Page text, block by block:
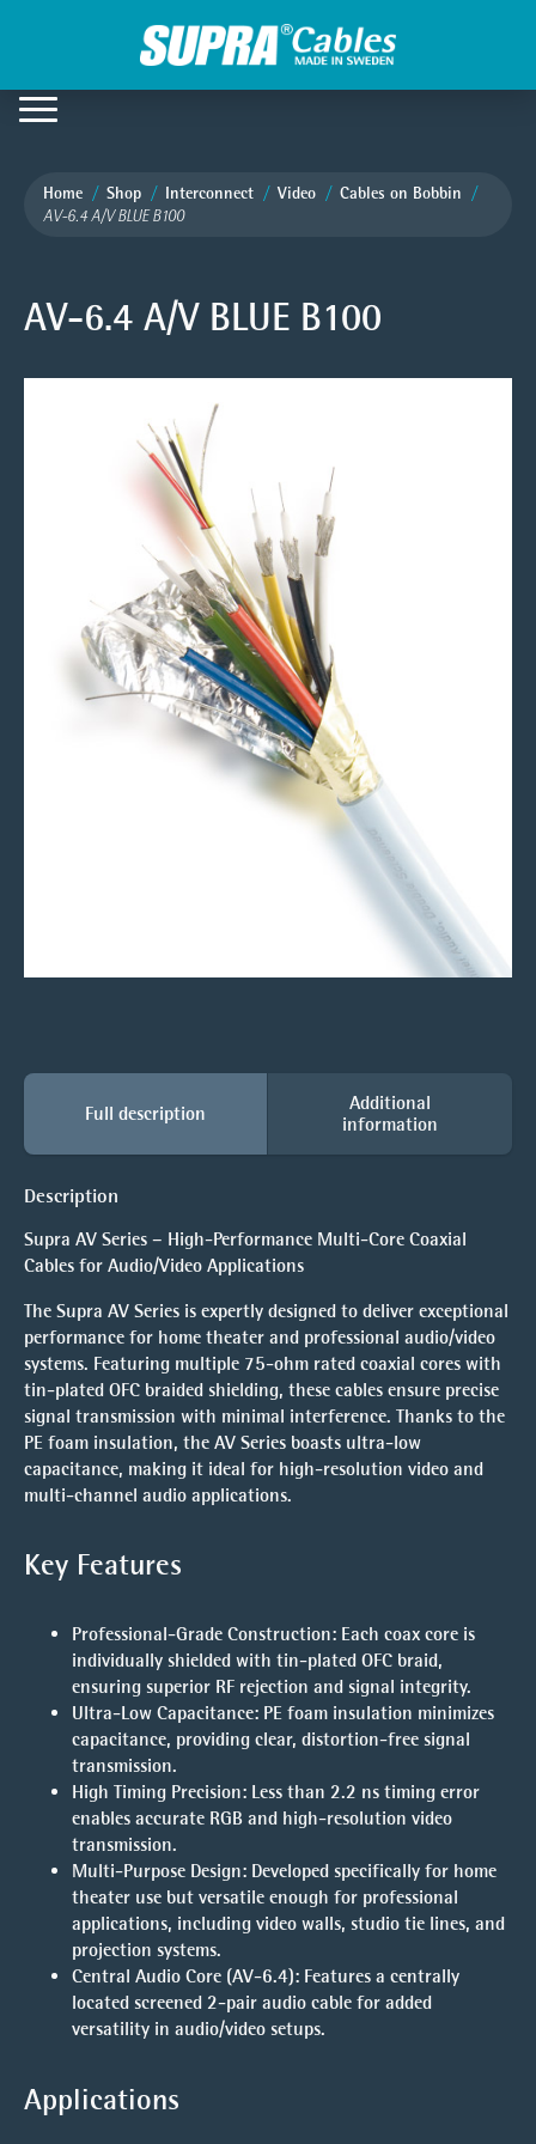
Home Shop Interconnect Video Cables on Bobbin
AV-6.4 A/V BLUE B100
AV-6.4 A/V BLUE B100
Full description
Additional
information
Description
Supra AV Series – High-Performance Multi-Core Coaxial
Cables for Audio/Video Applications
The Supra AV Series is expertly designed to deliver exceptional
performance for home theater and professional audio/video
systems. Featuring multiple 75-ohm rated coaxial cores with
tin-plated OFC braided shielding, these cables ensure precise
signal transmission with minimal interference. Thanks to the
PE foam insulation, the AV Series boasts ultra-low
capacitance, making it ideal for high-resolution video and
multi-channel audio applications.
Key Features
Professional-Grade Construction: Each coax core is
individually shielded with tin-plated OFC braid,
ensuring superior RF rejection and signal integrity.
Ultra-Low Capacitance: PE foam insulation minimizes
capacitance, providing clear, distortion-free signal
transmission.
High Timing Precision: Less than 2.2 ns timing error
enables accurate RGB and high-resolution video
transmission.
Multi-Purpose Design: Developed specifically for home
theater use but versatile enough for professional
applications, including video walls, studio tie lines, and
projection systems.
Central Audio Core (AV-6.4): Features a centrally
located screened 2-pair audio cable for added
versatility in audio/video setups.
Applications